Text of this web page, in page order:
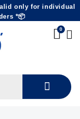
only for individual
*📦